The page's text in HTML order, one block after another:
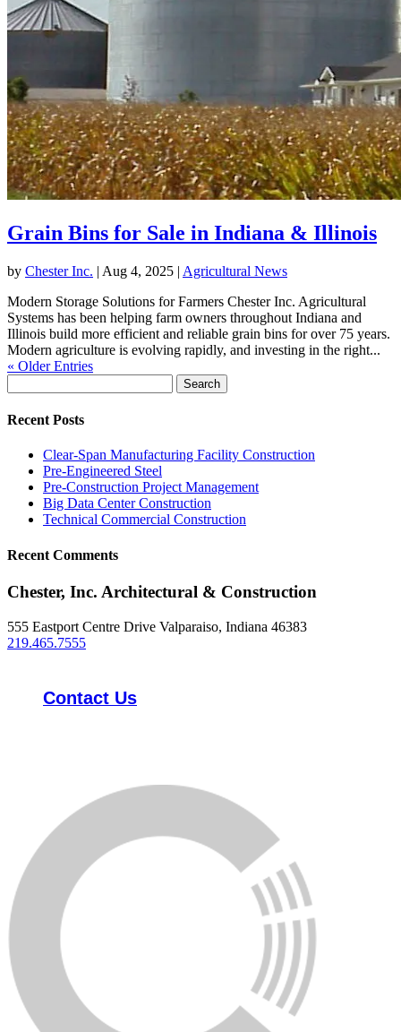
Grain Bins for Sale in Indiana & Illinois
by Chester Inc. | Aug 4, 2025 | Agricultural News
Modern Storage Solutions for Farmers Chester Inc. Agricultural
Systems has been helping farm owners throughout Indiana and
Illinois build more efficient and reliable grain bins for over 75 years.
Modern agriculture is evolving rapidly, and investing in the right...
« Older Entries
for:
Recent Posts
Clear-Span Manufacturing Facility Construction
Pre-Engineered Steel
Pre-Construction Project Management
Big Data Center Construction
Technical Commercial Construction
Recent Comments
Chester, Inc. Architectural & Construction
555 Eastport Centre Drive Valparaiso, Indiana 46383
219.465.7555
Contact Us